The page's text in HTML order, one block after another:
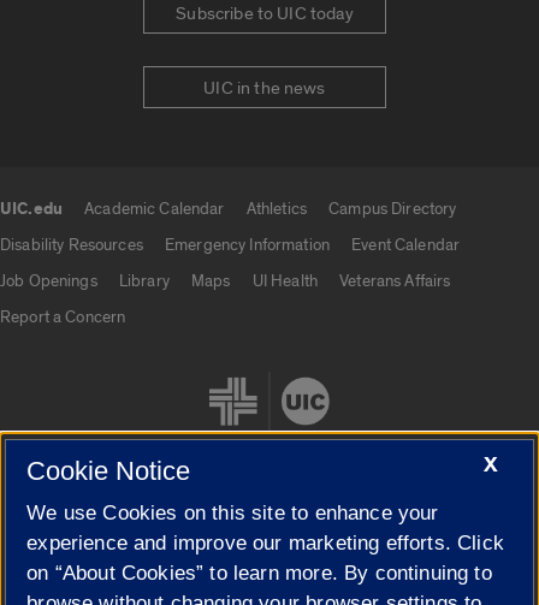
Subscribe to UIC today
UIC in the news
UIC.edu Academic Calendar Athletics
Campus Directory
Disability Resources
Emergency Information
Event Calendar
Job Openings
Library Maps UI Health
Veterans Affairs
Report a Concern
Cookie Settings
X
Cookie Notice
We use Cookies on this site to enhance your
experience and improve our marketing efforts. Click
on “About Cookies” to learn more. By continuing to